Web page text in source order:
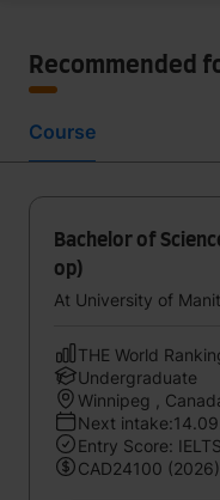
Recommended
Course
Bachelor of
op)
At University of
THE World
Undergraduate
Winnipeg ,
Next
Entry Score:
CAD24100 (2026)